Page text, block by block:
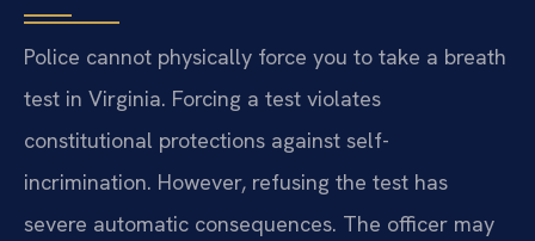
Police cannot physically force you to take a breath
test in Virginia. Forcing a test violates
constitutional protections against self-
incrimination. However, refusing the test has
severe automatic consequences. The officer may